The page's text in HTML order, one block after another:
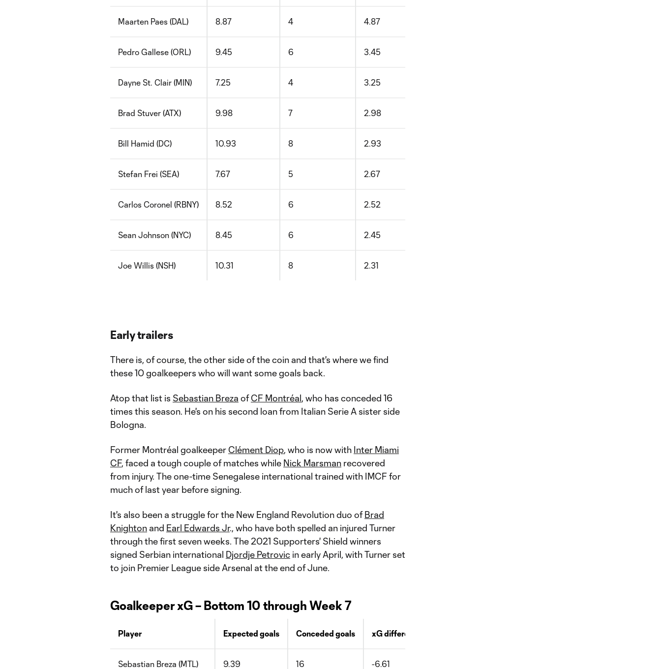
Maarten Paes (DAL) 8.87 4 4.87
Pedro Gallese (ORL) 9.45 6 3.45
Dayne St. Clair (MIN) 7.25 4 3.25
Brad Stuver (ATX) 9.98 7 2.98
Bill Hamid (DC) 10.93 8 2.93
Stefan Frei (SEA) 7.67 5 2.67
Carlos Coronel (RBNY) 8.52 6 2.52
Sean Johnson (NYC) 8.45 6 2.45
Joe Willis (NSH) 10.31 8 2.31
Early trailers
There is, of course, the other side of the coin and that's where we find
these 10 goalkeepers who will want some goals back.
Atop that list is Sebastian Breza ofCF Montréal, who has conceded 16
times this season. He's on his second loan from Italian Serie A sister side
Bologna.
Former Montréal goalkeeper Clément Diop, who is now with Inter Miami
CF, faced a tough couple of matches while Nick Marsman recovered
from injury. The one-time Senegalese international trained with IMCF for
much of last year before signing.
It's also been a struggle for the New England Revolution duo ofBrad
Knighton and Earl Edwards Jr., who have both spelled an injured Turner
through the first seven weeks. The 2021 Supporters' Shield winners
signed Serbian international Djordje Petrovic in early April, with Turner set
to join Premier League side Arsenal at the end of June.
Goalkeeper xG – Bottom 10 through Week 7
Player Expected goals Conceded goals xG difference
Sebastian Breza (MTL) 9.39 16 -6.61